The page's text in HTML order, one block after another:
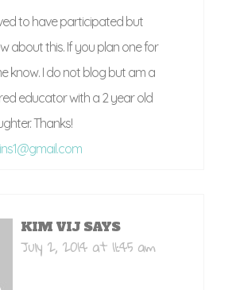
to have participated but
about this. If you plan one for
know. I do not blog but am a
educator with a 2 year old
Thanks!
KIM VIJ SAYS
July 2, 2014 at 11:45 am